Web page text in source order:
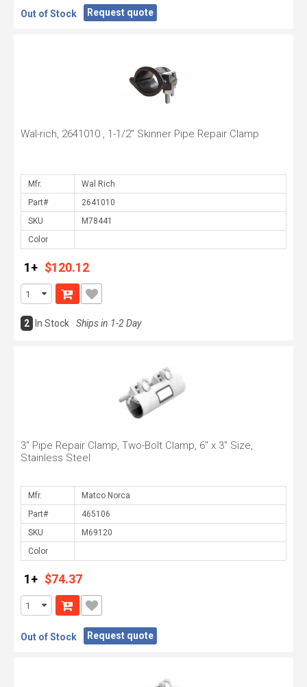
Out of Stock Request quote
Wal-rich, 2641010 , 1-1/2" Skinner Pipe Repair Clamp
Mfr.
Part#
SKU
Color
1+ $120.12
2 In Stock Ships in 1-2 Day
3" Pipe Repair Clamp, Two-Bolt Clamp, 6" x 3" Size,
Stainless Steel
Mfr.
Part#
SKU
Color
1+ $74.37
Out of Stock Request quote